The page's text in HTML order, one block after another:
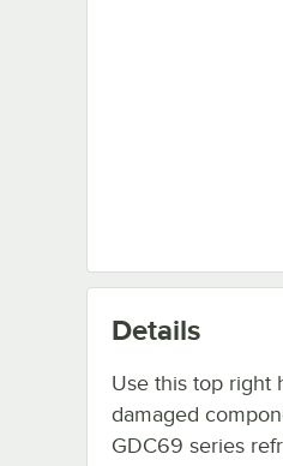
Details
Use this top right
damaged
GDC69 series